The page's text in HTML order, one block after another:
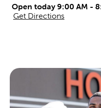
Open today 9:00 AM -
Get Directions